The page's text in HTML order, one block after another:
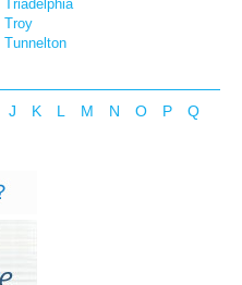
Triadelphia
Troy
Tunnelton
J K L M N O P
Q